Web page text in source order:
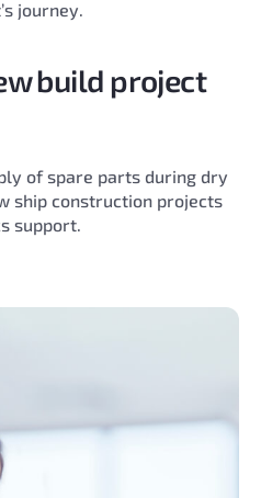
journey.
build project
of spare parts during dry
ship construction projects
support.